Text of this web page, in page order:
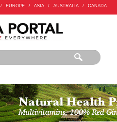
/ EUROPE / ASIA / AUSTRALIA / CANADA